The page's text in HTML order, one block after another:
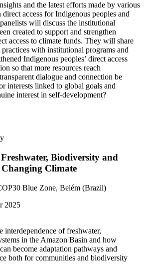
and the latest efforts made by various
access for Indigenous peoples and
will discuss the institutional
created to support and strengthen
access to climate funds. They will share
practices with institutional programs and
Indigenous peoples’ direct access
so that more resources reach
dialogue and connection be
interests linked to global goals and
interest in self-development?
Biodiversity and
Changing Climate
Blue Zone, Belém (Brazil)
2025
interdependence of freshwater,
in the Amazon Basin and how
become adaptation pathways and
both for communities and biodiversity